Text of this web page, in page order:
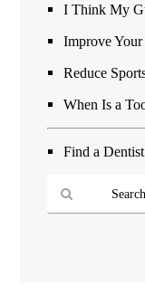
I Think My
Improve
Reduce
When Is a
Find a